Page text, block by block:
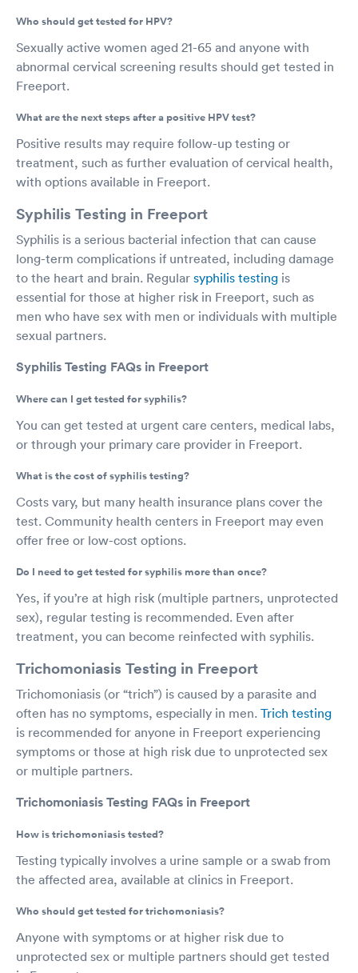
Who should get tested for HPV?
Sexually active women aged 21-65 and anyone with
abnormal cervical screening results should get tested in
Freeport.
What are the next steps after a positive HPV test?
Positive results may require follow-up testing or
treatment, such as further evaluation of cervical health,
with options available in Freeport.
Syphilis Testing in Freeport
Syphilis is a serious bacterial infection that can cause
long-term complications if untreated, including damage
to the heart and brain. Regular syphilis testing is
essential for those at higher risk in Freeport, such as
men who have sex with men or individuals with multiple
sexual partners.
Syphilis Testing FAQs in Freeport
Where can I get tested for syphilis?
You can get tested at urgent care centers, medical labs,
or through your primary care provider in Freeport.
What is the cost of syphilis testing?
Costs vary, but many health insurance plans cover the
test. Community health centers in Freeport may even
offer free or low-cost options.
Do I need to get tested for syphilis more than once?
Yes, if you’re at high risk (multiple partners, unprotected
sex), regular testing is recommended. Even after
treatment, you can become reinfected with syphilis.
Trichomoniasis Testing in Freeport
Trichomoniasis (or “trich”) is caused by a parasite and
often has no symptoms, especially in men. Trich testing
is recommended for anyone in Freeport experiencing
symptoms or those at high risk due to unprotected sex
or multiple partners.
Trichomoniasis Testing FAQs in Freeport
How is trichomoniasis tested?
Testing typically involves a urine sample or a swab from
the affected area, available at clinics in Freeport.
Who should get tested for trichomoniasis?
Anyone with symptoms or at higher risk due to
unprotected sex or multiple partners should get tested